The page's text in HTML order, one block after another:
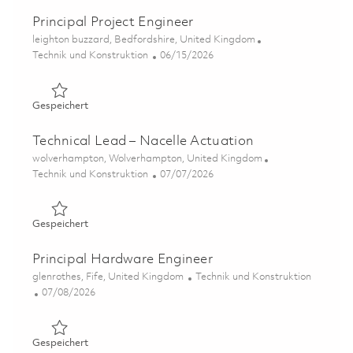
Principal Project Engineer
Ort
leighton buzzard, Bedfordshire, United Kingdom
Kategorie
Technik und Konstruktion Posted Date
06/15/2026
GespeichertGespeichert Principal Project Engineer 01848982
Technical Lead – Nacelle Actuation
Ort
wolverhampton, Wolverhampton, United Kingdom
Kategorie
Technik und Konstruktion Posted Date
07/07/2026
GespeichertGespeichert Technical Lead – Nacelle Actuation 01852696
Principal Hardware Engineer
Ort
glenrothes, Fife, United Kingdom Kategorie
Technik und Konstruktion
Posted Date
07/08/2026
GespeichertGespeichert Principal Hardware Engineer 01843574